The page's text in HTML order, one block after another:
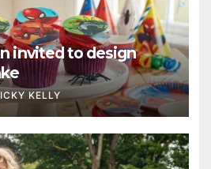
invited to design
KELLY